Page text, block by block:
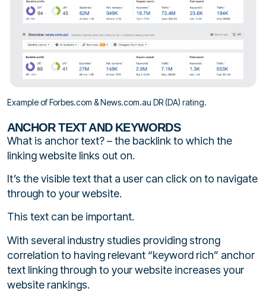
Example of Forbes.com & News.com.au DR (DA) rating.
ANCHOR TEXT AND KEYWORDS
What is anchor text? – the backlink to which the
linking website links out on.
It’s the visible text that a user can click on to navigate
through to your website.
This text can be important.
With several industry studies providing strong
correlation to having relevant “keyword rich” anchor
text linking through to your website increases your
website rankings.